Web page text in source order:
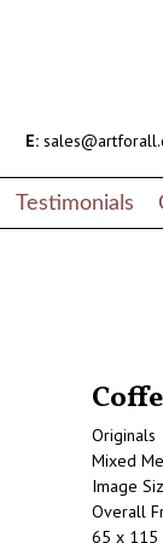
E:
Testimonials
Originals
Mixed
Image
Overall
65 x 115